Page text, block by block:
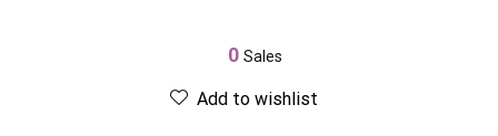
0 Sales
Add to wishlist